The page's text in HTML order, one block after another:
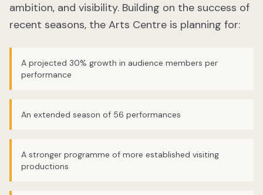
ambition, and visibility. Building on the success of
recent seasons, the Arts Centre is planning for:
A projected 30% growth in audience members per
performance
An extended season of 56 performances
A stronger programme of more established visiting
productions